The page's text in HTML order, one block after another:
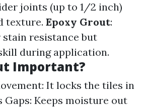
joints (up to 1/2 inch)
texture. Epoxy Grout:
resistance but
during application.
Important?
It locks the tiles in
Gaps: Keeps moisture out